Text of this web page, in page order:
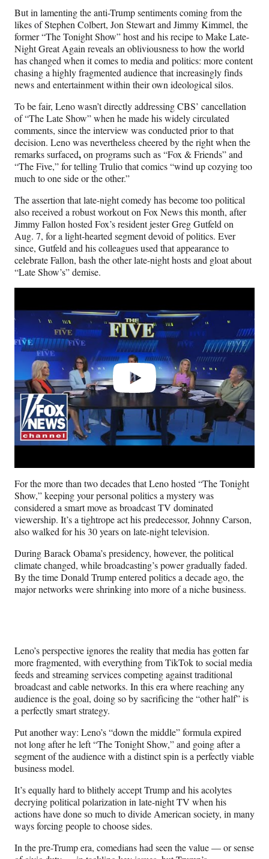
t
t
e
r
)
But in lamenting the anti-Trump sentiments coming from the
likes of Stephen Colbert, Jon Stewart and Jimmy Kimmel, the
former “The Tonight Show” host and his recipe to Make Late-
Night Great Again reveals an obliviousness to how the world
has changed when it comes to media and politics: more content
chasing a highly fragmented audience that increasingly finds
news and entertainment within their own ideological silos.
To be fair, Leno wasn’t directly addressing CBS’ cancellation
of “The Late Show” when he made his widely circulated
comments, since the interview was conducted prior to that
decision. Leno was nevertheless cheered by the right when the
remarks surfaced,on programs such as “Fox & Friends” and
“The Five,” for telling Trulio that comics “wind up cozying too
much to one side or the other.”
The assertion that late-night comedy has become too political
also received a robust workout on Fox News this month, after
Jimmy Fallon hosted Fox’s resident jester Greg Gutfeld on
Aug. 7, for a light-hearted segment devoid of politics. Ever
since, Gutfeld and his colleagues used that appearance to
celebrate Fallon, bash the other late-night hosts and gloat about
“Late Show’s” demise.
For the more than two decades that Leno hosted “The Tonight
Show,” keeping your personal politics a mystery was
considered a smart move as broadcast TV dominated
viewership. It’s a tightrope act his predecessor, Johnny Carson,
also walked for his 30 years on late-night television.
During Barack Obama’s presidency, however, the political
climate changed, while broadcasting’s power gradually faded.
By the time Donald Trump entered politics a decade ago, the
major networks were shrinking into more of a niche business.
Leno’s perspective ignores the reality that media has gotten far
more fragmented, with everything from TikTok to social media
feeds and streaming services competing against traditional
broadcast and cable networks. In this era where reaching any
audience is the goal, doing so by sacrificing the “other half” is
a perfectly smart strategy.
Put another way: Leno’s “down the middle” formula expired
not long after he left “The Tonight Show,” and going after a
segment of the audience with a distinct spin is a perfectly viable
business model.
It’s equally hard to blithely accept Trump and his acolytes
decrying political polarization in late-night TV when his
actions have done so much to divide American society, in many
ways forcing people to choose sides.
In the pre-Trump era, comedians had seen the value — or sense